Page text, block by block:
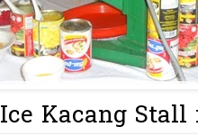
Ice Kacang